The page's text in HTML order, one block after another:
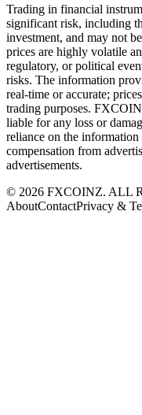
Trading in financial
significant risk, including
investment, and may not
prices are highly volatile
regulatory, or political
risks. The information
real-time or accurate;
trading purposes.
liable for any loss or
reliance on the
compensation from
advertisements.
© 2026 FXCOINZ. ALL
AboutContactPrivacy &